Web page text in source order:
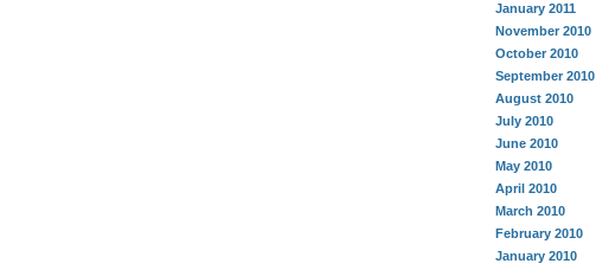
January 2011
November 2010
October 2010
September 2010
August 2010
July 2010
June 2010
May 2010
April 2010
March 2010
February 2010
January 2010